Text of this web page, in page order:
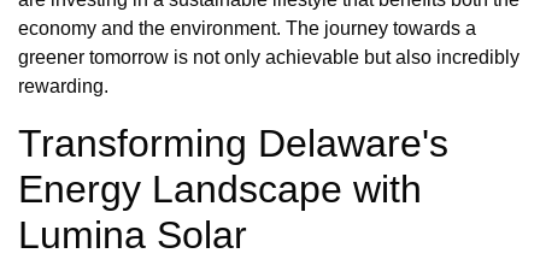
economy and the environment. The journey towards a
greener tomorrow is not only achievable but also incredibly
rewarding.
Transforming Delaware's
Energy Landscape with
Lumina Solar